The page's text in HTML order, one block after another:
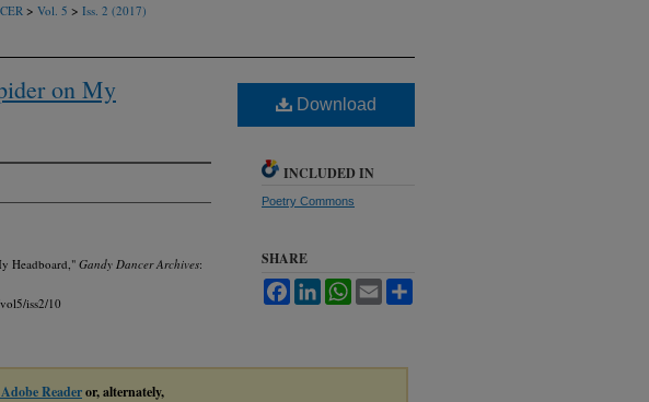
> Vol. 5 > Iss. 2 (2017)
on My
Headboard,"Gandy Dancer Archives:
iss2/10
Download
INCLUDED IN
Poetry Commons
SHARE
FacebookLinkedInWhatsApp
Email
Readeror, alternately,